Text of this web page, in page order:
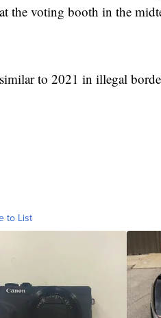
the voting booth in the
to 2021 in illegal
to List